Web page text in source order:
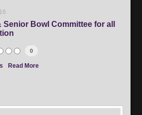
Bowl Committee for all
0
Read More